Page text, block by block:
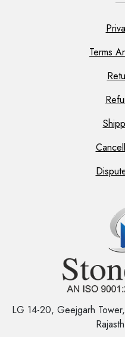
Terms
LG 14-20, Geejgarh